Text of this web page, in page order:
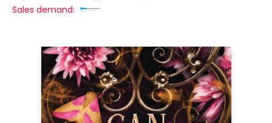
Sales demand: